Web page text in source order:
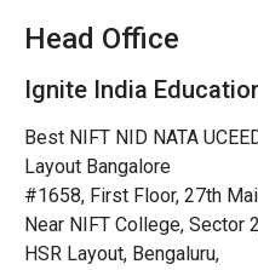
Head Office
Ignite India
Best NIFT NID NATA
Layout Bangalore
#1658, First Floor, 27th
Near NIFT College, Sector
HSR Layout, Bengaluru,